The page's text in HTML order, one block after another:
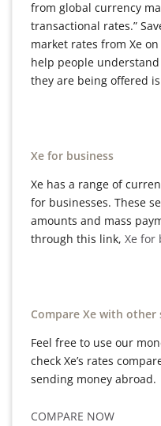
from global currency
transactional rates.”
market rates from Xe
help people
they are being offered
Xe for business
Xe has a range of
for businesses. These
amounts and mass
through this link, Xe for
Compare Xe with other
Feel free to use our
check Xe’s rates
sending money abroad.
COMPARE NOW